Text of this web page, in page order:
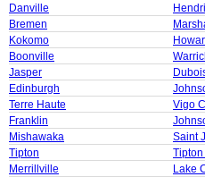
Danville
Bremen
Kokomo
Boonville
Jasper
Edinburgh
Terre Haute
Vigo
Franklin
Mishawaka
Saint
Tipton
Merrillville
Lake